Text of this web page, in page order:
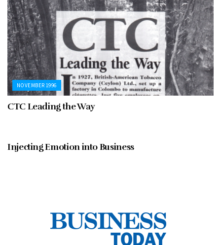
NOVEMBER 1996
CTC Leading the Way
Injecting Emotion into Business